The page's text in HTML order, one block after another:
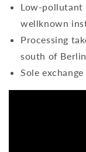
Low-pollutant
wellknown
Processing
south of Berlin
Sole